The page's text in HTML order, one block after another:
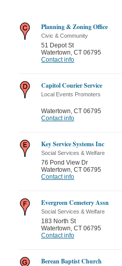
Planning & Zoning Office
Civic & Community
51 Depot St
Watertown, CT 06795
Contact info
Capitol Courier Service
Local Events Promoters
Watertown, CT 06795
Contact info
Key Service Systems Inc
Social Services & Welfare
76 Pond View Dr
Watertown, CT 06795
Contact info
Evergreen Cemetery Assn
Social Services & Welfare
183 North St
Watertown, CT 06795
Contact info
Berean Baptist Church